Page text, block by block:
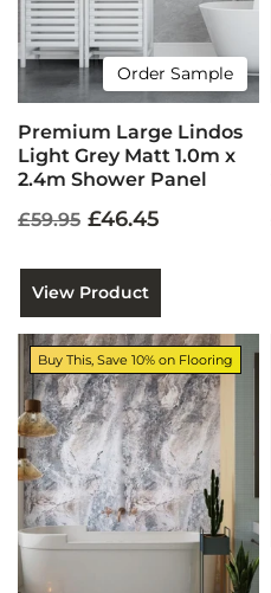
Order Sample
Premium Large Lindos
Light Grey Matt 1.0m x
2.4m Shower Panel
£59.95 £46.45
View Product
Buy This, Save 10% on Flooring